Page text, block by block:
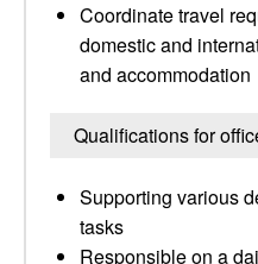
Coordinate travel
domestic and
and accommodation
Qualifications for
Supporting various
tasks
Responsible on a